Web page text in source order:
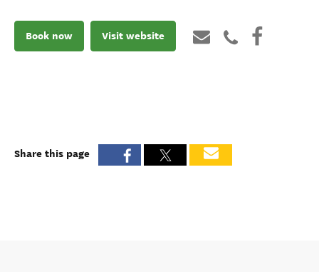
Book now Visit website
Share this page